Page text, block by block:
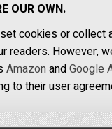
OUR OWN.
cookies or collect
readers. However,
AmazonandGoogle
to their user